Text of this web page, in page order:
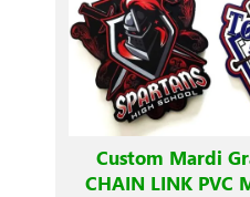
Custom Mardi
CHAIN LINK PVC